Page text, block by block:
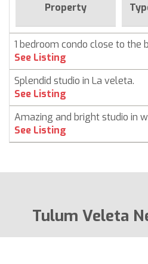
Property
1 bedroom condo close to the
See Listing
Splendid studio in La veleta.
See Listing
Amazing and bright studio in
See Listing
Tulum Veleta